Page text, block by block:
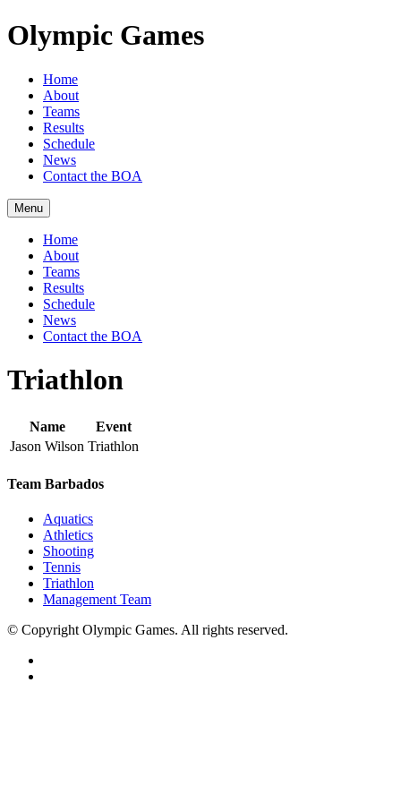
Olympic Games
Home
About
Teams
Results
Schedule
News
Contact the BOA
Menu
Home
About
Teams
Results
Schedule
News
Contact the BOA
Triathlon
Name
Event
Jason Wilson Triathlon
Team Barbados
Aquatics
Athletics
Shooting
Tennis
Triathlon
Management Team
© Copyright Olympic Games. All rights reserved.